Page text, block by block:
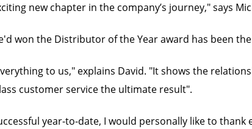
new chapter in the company’s journey," says
won the Distributor of the Year award has been
to us," explains David. "It shows the
customer service the ultimate result".
year-to-date, I would personally like to